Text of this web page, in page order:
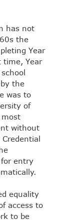
has not
the
Year
time, Year
the
was to
of
most
without
entry
equality
access to
to be